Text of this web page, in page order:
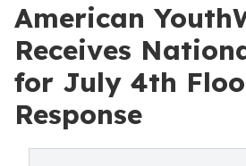
American
Receives
for July 4th
Response